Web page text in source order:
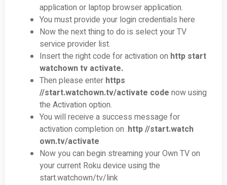
application or laptop browser application.
You must provide your login credentials here
Now the next thing to do is select your TV
service provider list.
Insert the right code for activation on http start
watchown tv activate.
Then please enter https
//start.watchown.tv/activate code now using
the Activation option.
You will receive a success message for
activation completion on .http //start.watch
own.tv/activate
Now you can begin streaming your Own TV on
your current Roku device using the
start.watchown/tv/link